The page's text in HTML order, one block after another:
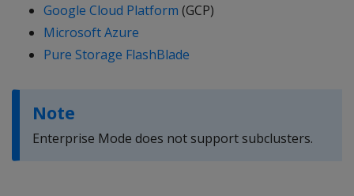
Google Cloud Platform (GCP)
Microsoft Azure
Pure Storage FlashBlade
Note
Enterprise Mode does not support subclusters.